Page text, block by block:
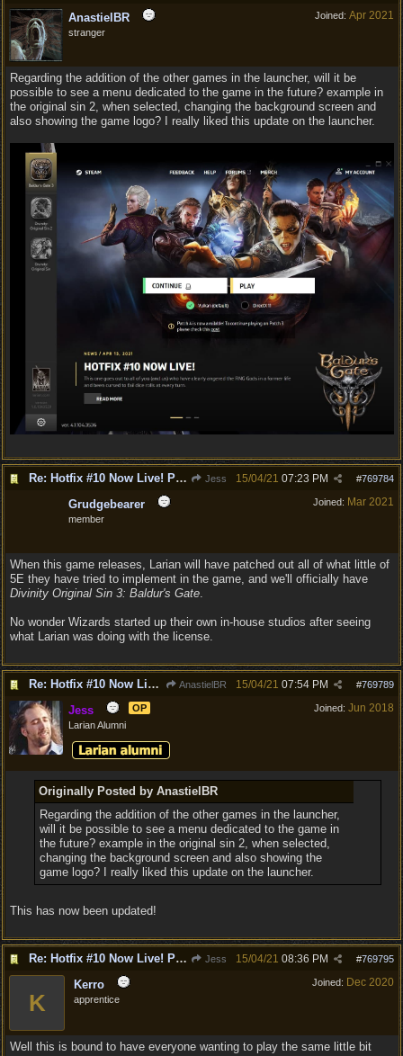
Joined: Apr 2021
AnastielBR
stranger
Regarding the addition of the other games in the launcher, will it be
possible to see a menu dedicated to the game in the future? example in
the original sin 2, when selected, changing the background screen and
also showing the game logo? I really liked this update on the launcher.
Re: Hotfix #10 Now Live! PC/Mac v4.1.104.3536 Stadia v4.1.103.0641 Jess #769784
15/04/21 07:23 PM
Joined: Mar 2021
Grudgebearer
member
When this game releases, Larian will have patched out all of what little of
5E they have tried to implement in the game, and we'll officially have
Divinity Original Sin 3: Baldur's Gate.
No wonder Wizards started up their own in-house studios after seeing
what Larian was doing with the license.
Re: Hotfix #10 Now Live! PC/Mac v4.1.104.3536 Stadia v4.1.103.0641 AnastielBR #769789
15/04/21 07:54 PM
Joined: Jun 2018
Jess
OP
Larian Alumni
Originally Posted by AnastielBR
Regarding the addition of the other games in the launcher,
will it be possible to see a menu dedicated to the game in
the future? example in the original sin 2, when selected,
changing the background screen and also showing the
game logo? I really liked this update on the launcher.
This has now been updated!
Re: Hotfix #10 Now Live! PC/Mac v4.1.104.3536 Stadia v4.1.103.0641 Jess #769795
15/04/21 08:36 PM
Joined: Dec 2020
K
Kerro
apprentice
Well this is bound to have everyone wanting to play the same little bit